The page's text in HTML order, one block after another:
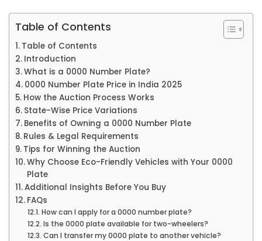
Table of Contents
Table of Contents
Introduction
What is a 0000 Number Plate?
0000 Number Plate Price in India 2025
How the Auction Process Works
State-Wise Price Variations
Benefits of Owning a 0000 Number Plate
Rules & Legal Requirements
Tips for Winning the Auction
Why Choose Eco-Friendly Vehicles with Your 0000
Plate
Additional Insights Before You Buy
FAQs
How can I apply for a 0000 number plate?
Is the 0000 plate available for two-wheelers?
Can I transfer my 0000 plate to another vehicle?